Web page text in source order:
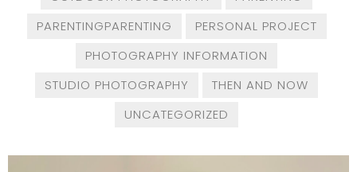
PARENTINGPARENTING
PERSONAL PROJECT
PHOTOGRAPHY INFORMATION
STUDIO PHOTOGRAPHY
THEN AND NOW
UNCATEGORIZED